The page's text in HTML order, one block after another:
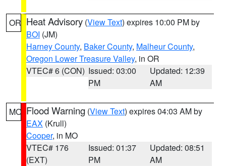
OR Heat Advisory (View Text) expires 10:00 PM by
BOI (JM)
Harney County, Baker County, Malheur County,
Oregon Lower Treasure Valley, in OR
VTEC# 6 (CON) Issued: 03:00
PM
Updated: 12:39
AM
MO Flood Warning (View Text) expires 04:03 AM by
EAX (Krull)
Cooper, in MO
VTEC# 176
(EXT)
Issued: 01:37
PM
Updated: 08:51
AM